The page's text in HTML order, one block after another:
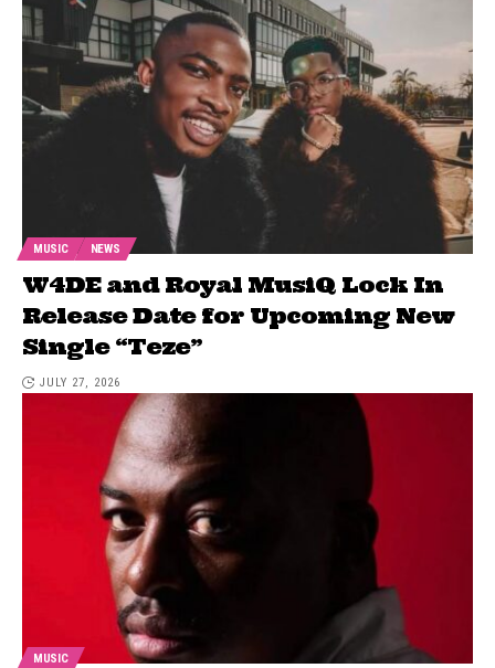
MUSIC NEWS
W4DE and Royal MusiQ Lock In
Release Date for Upcoming New
Single “Teze”
JULY 27, 2026
MUSIC